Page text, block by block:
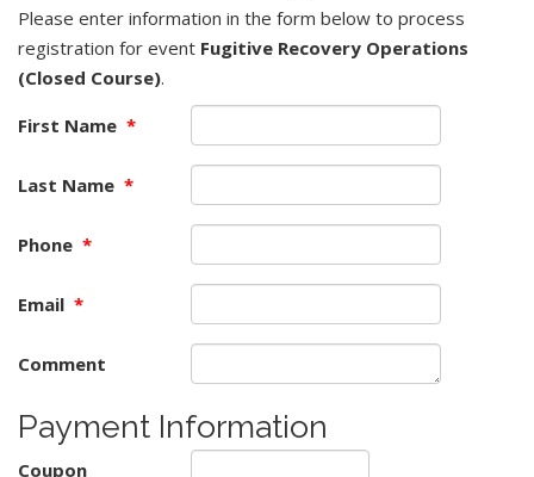
Please enter information in the form below to process
registration for event Fugitive Recovery Operations
(Closed Course).
First Name *
Last Name *
Phone *
Email *
Comment
Payment Information
Coupon